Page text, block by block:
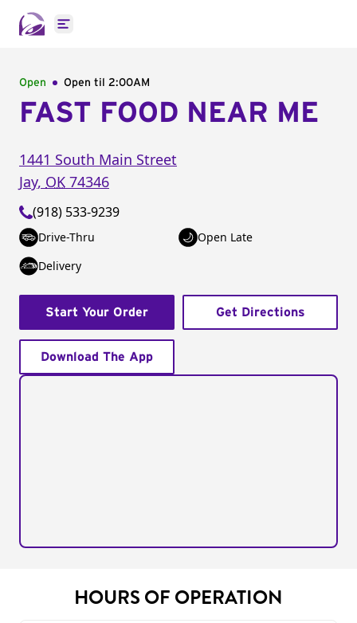
Open main menu
Open Open til 2:00AM
FAST FOOD NEAR ME
1441 South Main Street
Jay, OK 74346
(918) 533-9239
Drive-Thru
Open Late
Delivery
Start Your Order Get Directions
Download The App
HOURS OF OPERATION